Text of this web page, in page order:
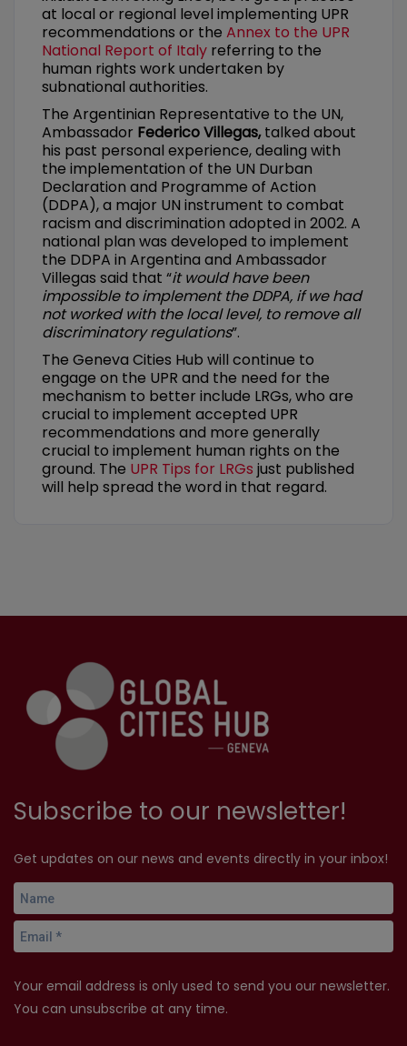
at local or regional level implementing UPR
recommendations or the Annex to the UPR
National Report of Italy referring to the
human rights work undertaken by
subnational authorities.
The Argentinian Representative to the UN,
Ambassador Federico Villegas,talked about
his past personal experience, dealing with
the implementation of the UN Durban
Declaration and Programme of Action
(DDPA), a major UN instrument to combat
racism and discrimination adopted in 2002. A
national plan was developed to implement
the DDPA in Argentina and Ambassador
Villegas said that “it would have been
impossible to implement the DDPA, if we had
not worked with the local level, to remove all
discriminatory regulations”.
The Geneva Cities Hub will continue to
engage on the UPR and the need for the
mechanism to better include LRGs, who are
crucial to implement accepted UPR
recommendations and more generally
crucial to implement human rights on the
ground. The UPR Tips for LRGs just published
will help spread the word in that regard.
Subscribe to our newsletter!
Get updates on our news and events directly in your inbox!
Your email address is only used to send you our newsletter.
You can unsubscribe at any time.